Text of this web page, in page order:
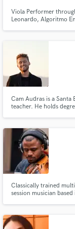
Viola Performer
Leonardo, Algoritmo
Cam Audras is a
teacher. He holds
Classically trained
session musician
string quartet, I'm here